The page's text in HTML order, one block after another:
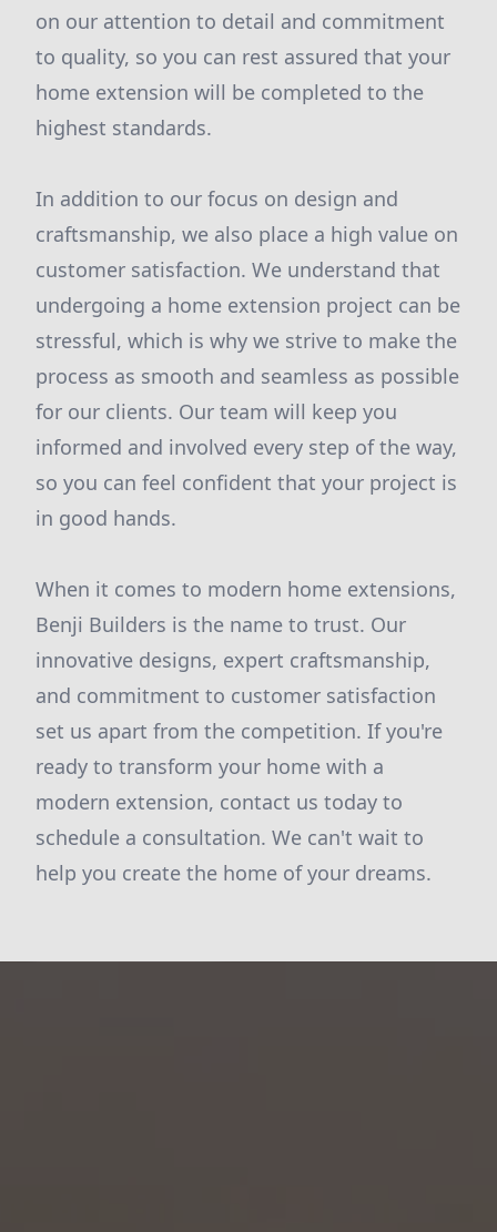
on our attention to detail and commitment
to quality, so you can rest assured that your
home extension will be completed to the
highest standards.
In addition to our focus on design and
craftsmanship, we also place a high value on
customer satisfaction. We understand that
undergoing a home extension project can be
stressful, which is why we strive to make the
process as smooth and seamless as possible
for our clients. Our team will keep you
informed and involved every step of the way,
so you can feel confident that your project is
in good hands.
When it comes to modern home extensions,
Benji Builders is the name to trust. Our
innovative designs, expert craftsmanship,
and commitment to customer satisfaction
set us apart from the competition. If you're
ready to transform your home with a
modern extension, contact us today to
schedule a consultation. We can't wait to
help you create the home of your dreams.